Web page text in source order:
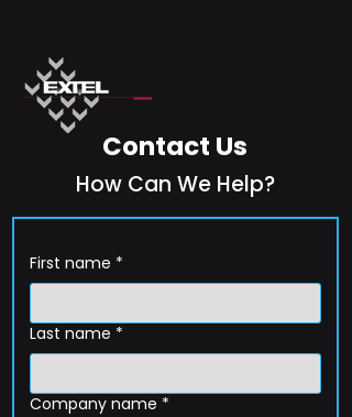
Contact Us
How Can We Help?
First name *
Last name *
Company name *